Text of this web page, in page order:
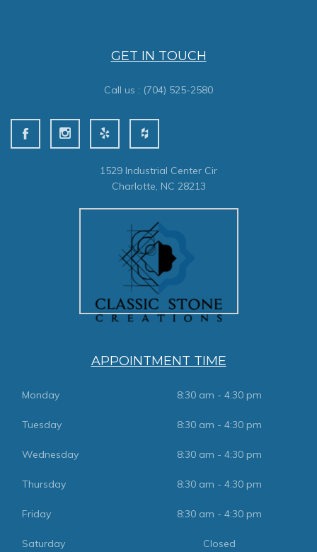
GET IN TOUCH
Call us : (704) 525-2580
1529 Industrial Center Cir
Charlotte, NC 28213
APPOINTMENT TIME
Monday 8:30 am - 4:30 pm
Tuesday 8:30 am - 4:30 pm
Wednesday 8:30 am - 4:30 pm
Thursday 8:30 am - 4:30 pm
Friday 8:30 am - 4:30 pm
Saturday Closed